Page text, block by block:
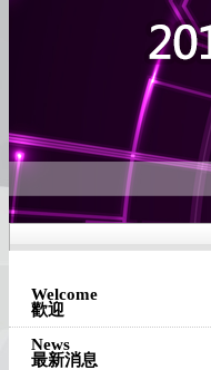
Welcome
歡迎
News
最新消息